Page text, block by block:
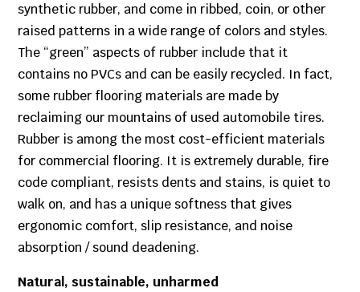
synthetic rubber, and come in ribbed, coin, or other
raised patterns in a wide range of colors and styles.
The “green” aspects of rubber include that it
contains no PVCs and can be easily recycled. In fact,
some rubber flooring materials are made by
reclaiming our mountains of used automobile tires.
Rubber is among the most cost-efficient materials
for commercial flooring. It is extremely durable, fire
code compliant, resists dents and stains, is quiet to
walk on, and has a unique softness that gives
ergonomic comfort, slip resistance, and noise
absorption / sound deadening.
Natural, sustainable, unharmed